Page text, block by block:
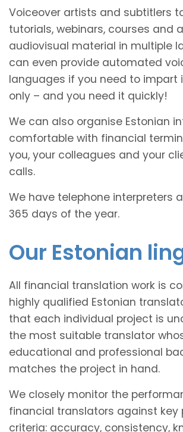
Voiceover artists and subtitlers
tutorials, webinars, courses and
audiovisual material in multiple
can even provide automated
languages if you need to impart
only – and you need it quickly!
We can also organise Estonian
comfortable with financial
you, your colleagues and your
calls.
We have telephone interpreters
365 days of the year.
Our Estonian
All financial translation work is
highly qualified Estonian
that each individual project is
the most suitable translator
educational and professional
matches the project in hand.
We closely monitor the
financial translators against key
criteria: accuracy, consistency,